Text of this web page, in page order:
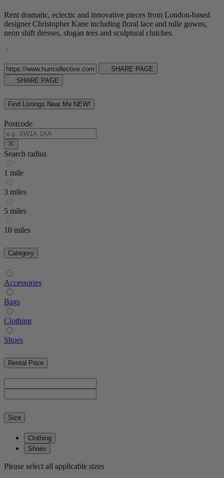
Rent dramatic, eclectic and innovative pieces from London-based
designer Christopher Kane including floral lace and tulle gowns,
neon shift dresses, slogan tees and sculptural clutches.
SHARE PAGE
SHARE PAGE
Find Listings Near Me NEW!
Postcode
Search radius
1 mile
3 miles
5 miles
10 miles
Category
Accessories
Bags
Clothing
Shoes
Rental Price
Size
Clothing
Shoes
Please select all applicable sizes